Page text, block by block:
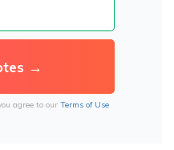
agree to our Terms of Use